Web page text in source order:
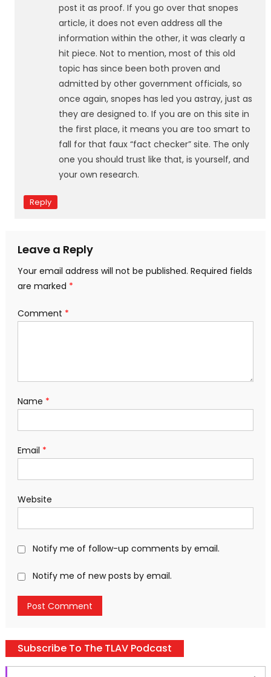
post it as proof. If you go over that snopes
article, it does not even address all the
information within the other, it was clearly a
hit piece. Not to mention, most of this old
topic has since been both proven and
admitted by other government officials, so
once again, snopes has led you astray, just as
they are designed to. If you are on this site in
the first place, it means you are too smart to
fall for that faux “fact checker” site. The only
one you should trust like that, is yourself, and
your own research.
Reply
Leave a Reply
Your email address will not be published. Required fields
are marked *
Comment *
Name *
Email *
Website
Notify me of follow-up comments by email.
Notify me of new posts by email.
Subscribe To The TLAV Podcast